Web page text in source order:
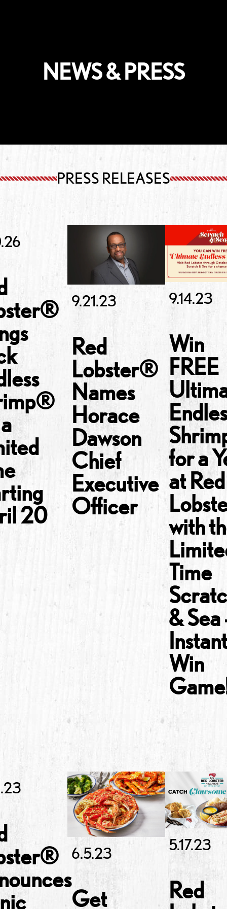
NEWS & PRESS
PRESS RELEASES
20
9.21.23
Red
Lobster®
Names
Horace
Dawson
Chief
Executive
Officer
9.14.23
Win
FREE
for a
at Red
with
Time
&
Win
6.5.23
Get
5.17.23
Red